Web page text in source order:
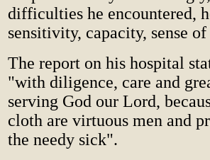
difficulties he encountered,
sensitivity, capacity, sense
The report on his hospital
"with diligence, care and
serving God our Lord,
cloth are virtuous men and
the needy sick".